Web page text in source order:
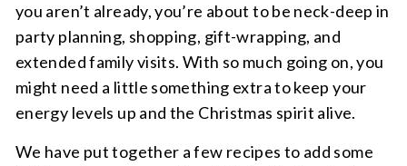
you aren’t already, you’re about to be neck-deep in
party planning, shopping, gift-wrapping, and
extended family visits. With so much going on, you
might need a little something extra to keep your
energy levels up and the Christmas spirit alive.
We have put together a few recipes to add some